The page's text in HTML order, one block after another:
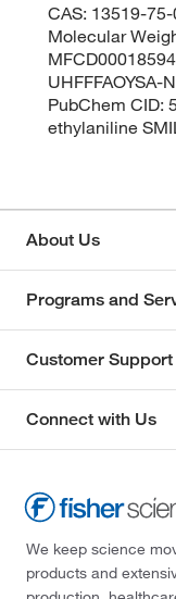
CAS: 13519-
Molecular
PubChem CID:
ethylaniline
About Us
Programs and
Customer Support
Connect with Us
We keep science
products and